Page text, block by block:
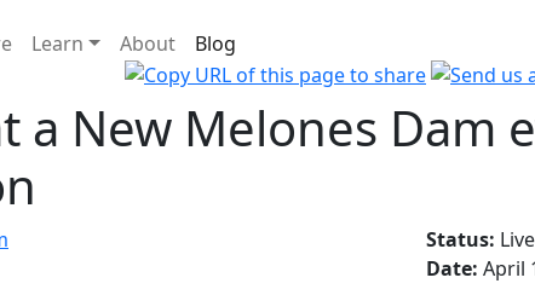
Learn About Blog
a New Melones Dam
Status:
Date: April